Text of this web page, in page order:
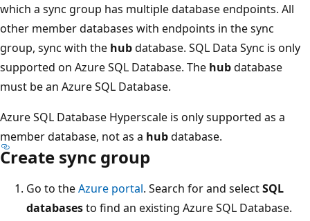
which a sync group has multiple database endpoints. All
other member databases with endpoints in the sync
group, sync with the hubdatabase. SQL Data Sync is only
supported on Azure SQL Database. The hubdatabase
must be an Azure SQL Database.
Azure SQL Database Hyperscale is only supported as a
member database, not as a hubdatabase.
Create sync group
Go to theAzure portal. Search for and selectSQL
databasesto find an existing Azure SQL Database.